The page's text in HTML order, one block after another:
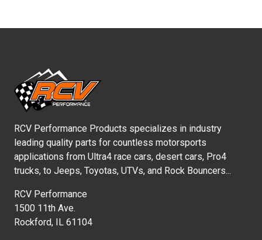
RCV Performance Products specializes in industry
leading quality parts for countless motorsports
applications from Ultra4 race cars, desert cars, Pro4
trucks, to Jeeps, Toyotas, UTVs, and Rock Bouncers...
RCV Performance
1500 11th Ave.
Rockford, IL 61104